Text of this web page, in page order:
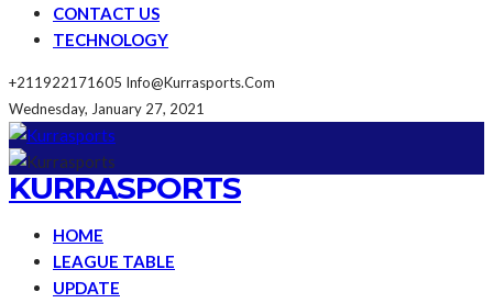
CONTACT US
TECHNOLOGY
+211922171605 Info@kurrasports.com
Wednesday, January 27, 2021
KURRASPORTS
HOME
LEAGUE TABLE
UPDATE